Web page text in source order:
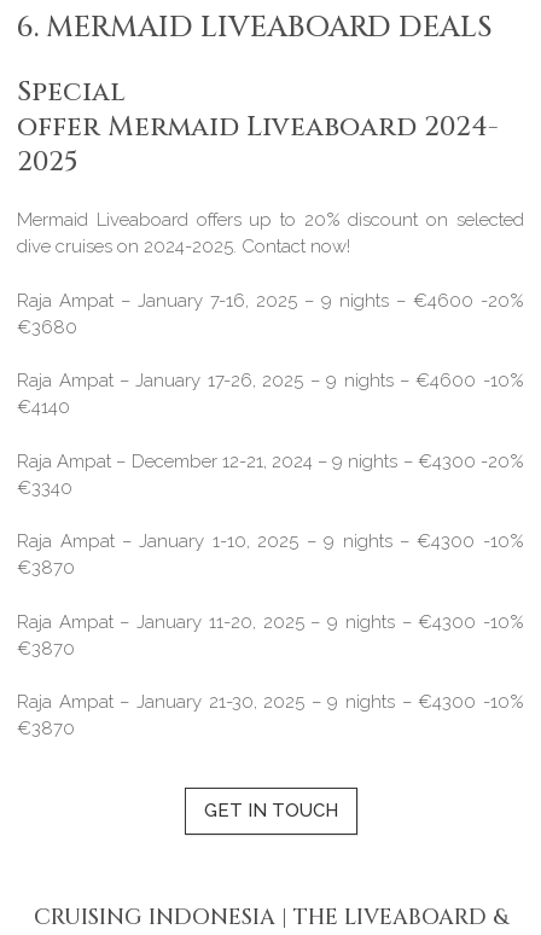
6. MERMAID LIVEABOARD DEALS
Special
offer Mermaid Liveaboard 2024-
2025
Mermaid Liveaboard offers up to 20% discount on selected
dive cruises on 2024-2025. Contact now!
Raja Ampat – January 7-16, 2025 – 9 nights – €4600 -20%
€3680
Raja Ampat – January 17-26, 2025 – 9 nights – €4600 -10%
€4140
Raja Ampat – December 12-21, 2024 – 9 nights – €4300 -20%
€3340
Raja Ampat – January 1-10, 2025 – 9 nights – €4300 -10%
€3870
Raja Ampat – January 11-20, 2025 – 9 nights – €4300 -10%
€3870
Raja Ampat – January 21-30, 2025 – 9 nights – €4300 -10%
€3870
GET IN TOUCH
CRUISING INDONESIA | THE LIVEABOARD &